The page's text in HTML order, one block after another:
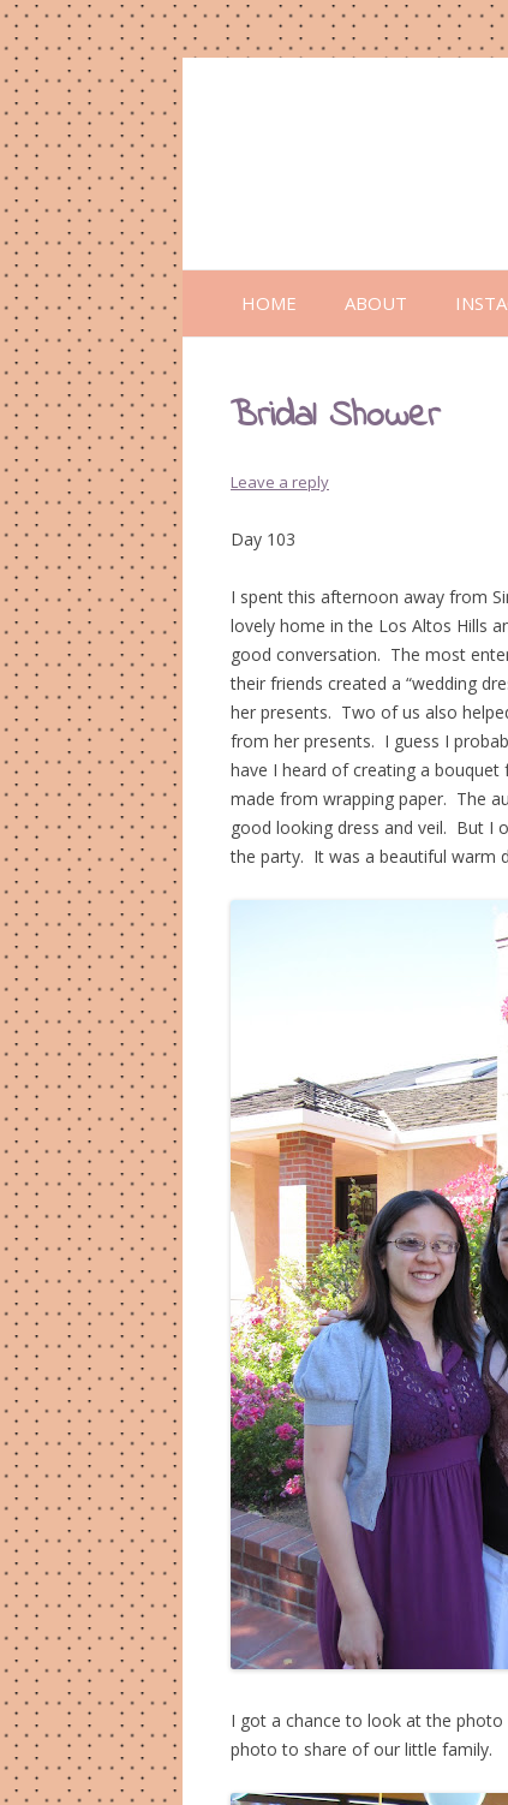
HOME ABOUT
Bridal Shower
Leave a reply
Day 103
I spent this afternoon away from
lovely home in the Los Altos Hills
good conversation. The most
their friends created a “wedding
her presents. Two of us also
from her presents. I guess I
have I heard of creating a bouquet
made from wrapping paper. The
good looking dress and veil. But I
the party. It was a beautiful warm
I got a chance to look at the
photo to share of our little family.